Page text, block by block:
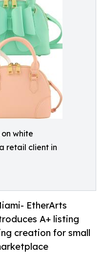
white
retail client in
EtherArts
A+ listing
creation for small